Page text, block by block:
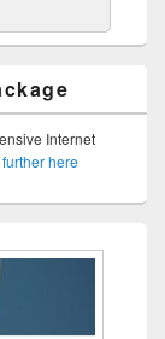
Internet
here